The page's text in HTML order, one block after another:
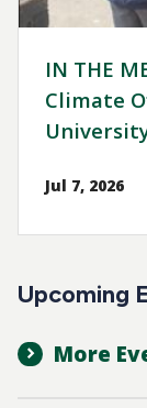
IN THE
Climate
Jul 7, 2026
Upcoming
More